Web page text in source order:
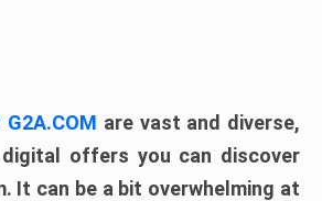
are vast and diverse,
offers you can discover
It can be a bit overwhelming at